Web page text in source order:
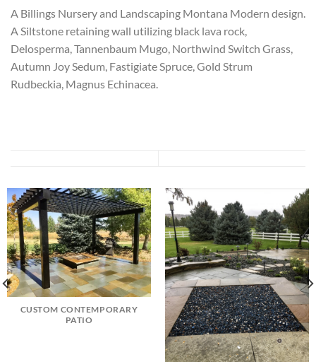
A Billings Nursery and Landscaping Montana Modern design.
A Siltstone retaining wall utilizing black lava rock,
Delosperma, Tannenbaum Mugo, Northwind Switch Grass,
Autumn Joy Sedum, Fastigiate Spruce, Gold Strum
Rudbeckia, Magnus Echinacea.
CUSTOM CONTEMPORARY
PATIO